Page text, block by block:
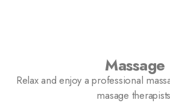
Massage
Relax and enjoy a professional
masage